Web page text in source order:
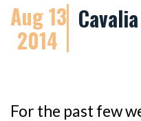
Aug 13
2014
For the past few